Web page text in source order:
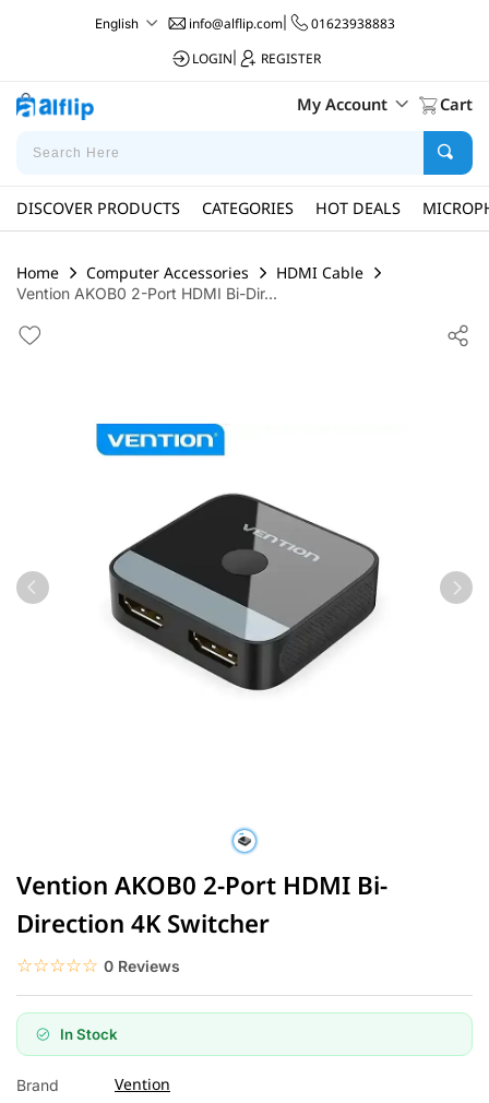
English info@alflip.com|
01623938883
LOGIN
REGISTER
My Account Cart
DISCOVER PRODUCTS CATEGORIES HOT DEALS
Home Computer Accessories HDMI Cable
Vention AKOB0 2-Port HDMI Bi-Dir...
Vention AKOB0 2-Port HDMI Bi-
Direction 4K Switcher
☆☆☆☆☆
★★★★★ 0 Reviews
In Stock
Brand Vention